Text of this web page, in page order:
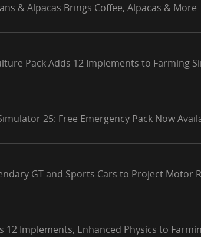
& Alpacas Brings Coffee, Alpacas & More
Pack Adds 12 Implements to Farming
25: Free Emergency Pack Now
GT and Sports Cars to Project Motor
12 Implements, Enhanced Physics to